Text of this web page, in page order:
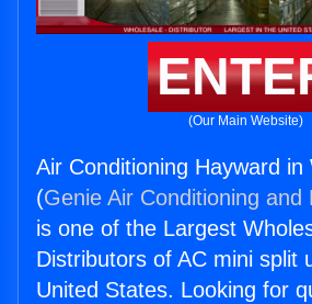
(Our Main Website)
Air Conditioning Hayward in
(Genie Air Conditioning and
is one of the Largest
Distributors of AC mini split
United States. Looking for